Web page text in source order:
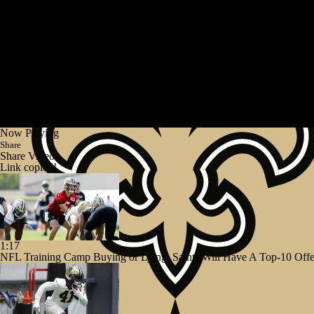
Now Playing
Share
Share Video
Link copied!
1:17
NFL Training Camp Buying or Lying: Saints Will Have A Top-10